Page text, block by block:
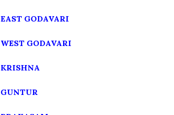
EAST GODAVARI
WEST GODAVARI
KRISHNA
GUNTUR